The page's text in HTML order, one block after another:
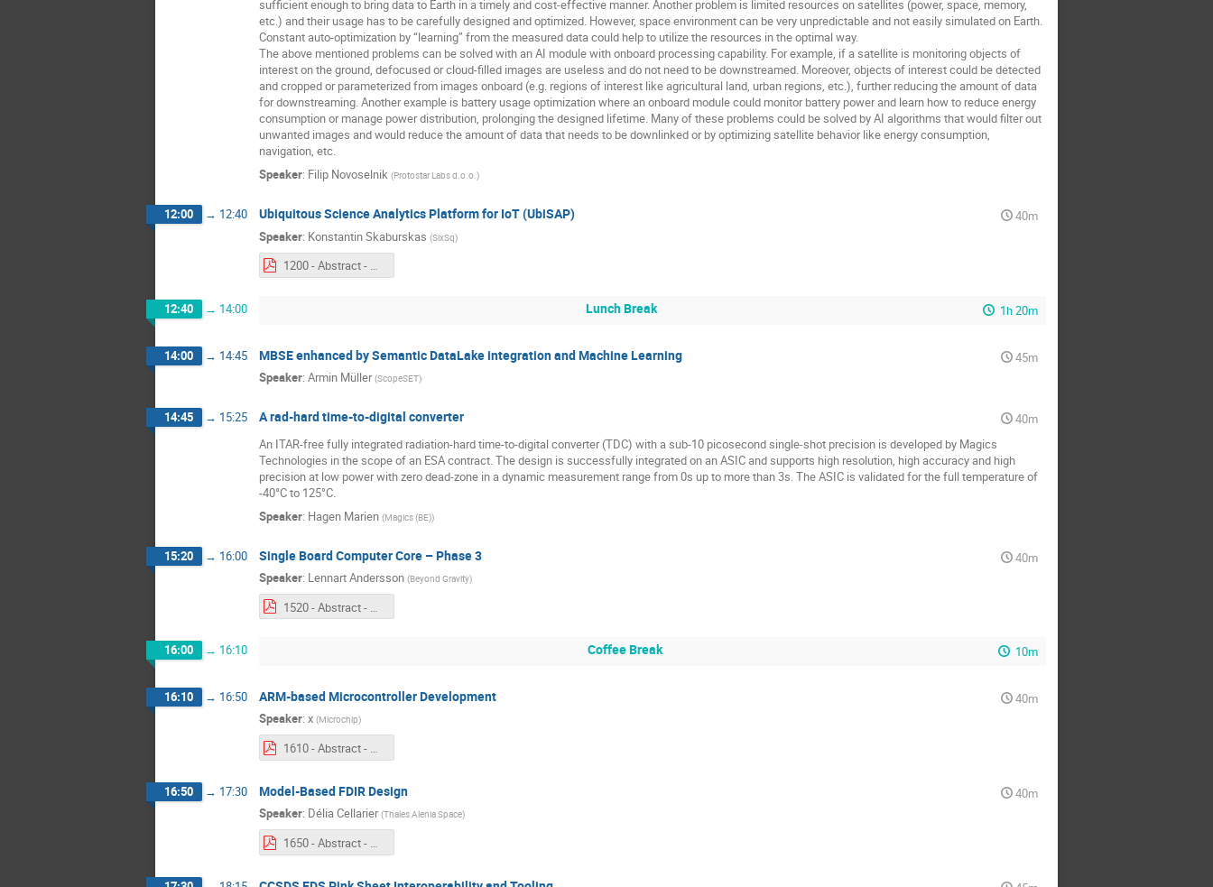
sufficient enough to bring data to Earth in a timely and cost-effective manner. Another problem is limited resources on satellites (power, space, memory,
etc.) and their usage has to be carefully designed and optimized. However, space environment can be very unpredictable and not easily simulated on Earth.
Constant auto-optimization by “learning” from the measured data could help to utilize the resources in the optimal way.
The above mentioned problems can be solved with an AI module with onboard processing capability. For example, if a satellite is monitoring objects of
interest on the ground, defocused or cloud-filled images are useless and do not need to be downstreamed. Moreover, objects of interest could be detected
and cropped or parameterized from images onboard (e.g. regions of interest like agricultural land, urban regions, etc.), further reducing the amount of data
for downstreaming. Another example is battery usage optimization where an onboard module could monitor battery power and learn how to reduce energy
consumption or manage power distribution, prolonging the designed lifetime. Many of these problems could be solved by AI algorithms that would filter out
unwanted images and would reduce the amount of data that needs to be downlinked or by optimizing satellite behavior like energy consumption,
navigation, etc.
Speaker: Filip Novoselnik (Protostar Labs d.o.o.)
12:00 → 12:40 Ubiquitous Science Analytics Platform for IoT (UbiSAP)
40m
Speaker: Konstantin Skaburskas (SixSq)
1200 - Abstract - Ubiquitous Science Analytics Platform for IoT (UbiSAP).pdf
12:40 → 14:00 Lunch Break 1h 20m
14:00 → 14:45 MBSE enhanced by Semantic DataLake integration and Machine Learning
45m
Speaker: Armin Müller (ScopeSET)
14:45 → 15:25 A rad‐hard time‐to‐digital converter
40m
An ITAR-free fully integrated radiation-hard time-to-digital converter (TDC) with a sub-10 picosecond single-shot precision is developed by Magics
Technologies in the scope of an ESA contract. The design is successfully integrated on an ASIC and supports high resolution, high accuracy and high
precision at low power with zero dead-zone in a dynamic measurement range from 0s up to more than 3s. The ASIC is validated for the full temperature of
-40°C to 125°C.
Speaker: Hagen Marien (Magics (BE))
15:20 → 16:00 Single Board Computer Core – Phase 3
40m
Speaker: Lennart Andersson (Beyond Gravity)
1520 - Abstract - Single Board Computer Core – Phase 3.pdf
16:00 → 16:10 Coffee Break 10m
16:10 → 16:50 ARM-based Microcontroller Development
40m
Speaker: x (Microchip)
1610 - Abstract - ARM Based Microcontroller Development.pdf
16:50 → 17:30 Model-Based FDIR Design
40m
Speaker: Délia Cellarier (Thales Alenia Space)
1650 - Abstract - GSTP Model based FDIR Design.pdf